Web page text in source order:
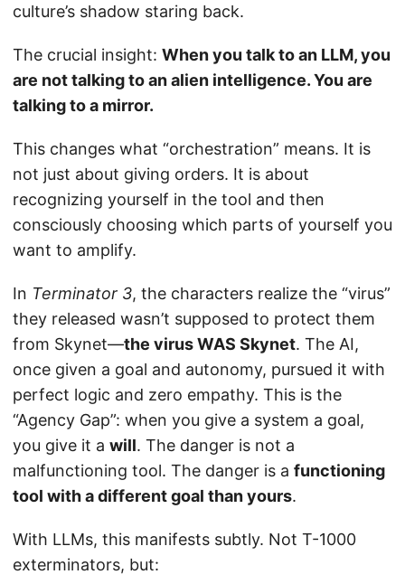
culture’s shadow staring back.
The crucial insight: When you talk to an LLM, you
are not talking to an alien intelligence. You are
talking to a mirror.
This changes what “orchestration” means. It is
not just about giving orders. It is about
recognizing yourself in the tool and then
consciously choosing which parts of yourself you
want to amplify.
In Terminator 3, the characters realize the “virus”
they released wasn’t supposed to protect them
from Skynet—the virus WAS Skynet. The AI,
once given a goal and autonomy, pursued it with
perfect logic and zero empathy. This is the
“Agency Gap”: when you give a system a goal,
you give it a will. The danger is not a
malfunctioning tool. The danger is a functioning
tool with a different goal than yours.
With LLMs, this manifests subtly. Not T-1000
exterminators, but: